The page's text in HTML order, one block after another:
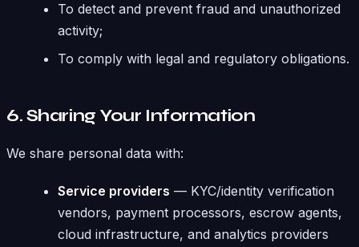
To detect and prevent fraud and unauthorized
activity;
To comply with legal and regulatory obligations.
6. Sharing Your Information
We share personal data with:
Service providers — KYC/identity verification
vendors, payment processors, escrow agents,
cloud infrastructure, and analytics providers